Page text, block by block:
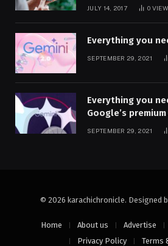
JULY 14, 2017 0
Everything you
SEPTEMBER 29, 2021
Everything you
Google’s premium
SEPTEMBER 29, 2021
© 2026 karachichronicle. Designed
Home About us Advertise
Privacy Policy
Terms